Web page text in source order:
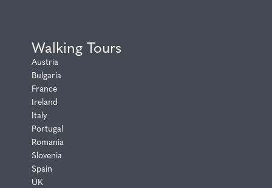
Walking Tours
Austria
Bulgaria
France
Ireland
Italy
Portugal
Romania
Slovenia
Spain
UK